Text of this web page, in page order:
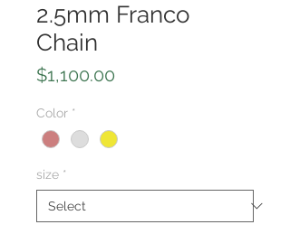
2.5mm Franco
Chain
$1,100.00
Color *
size *